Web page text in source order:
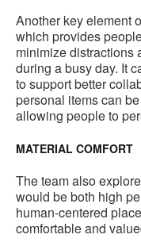
Another key element
which provides
minimize distractions
during a busy day. It
to support better
personal items can
allowing people to
MATERIAL COMFORT
The team also
would be both high
human-centered
comfortable and